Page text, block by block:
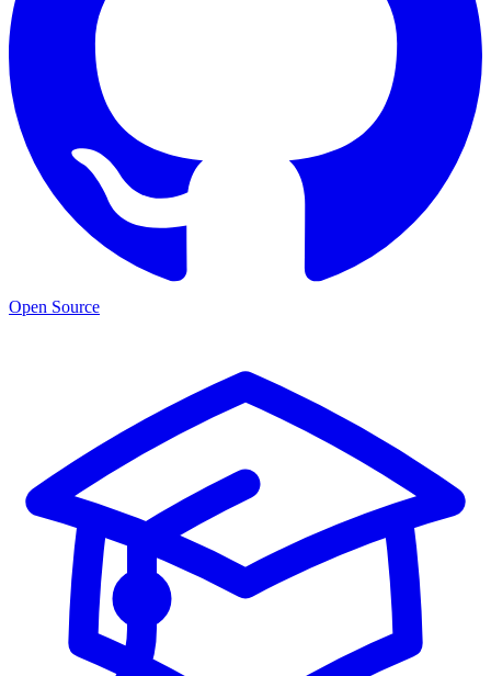
Open Source